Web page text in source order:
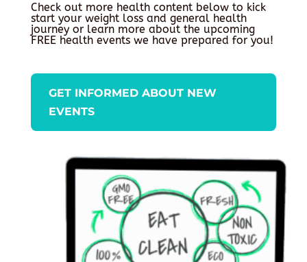
Check out more health content below to kick
start your weight loss and general health
journey or learn more about the upcoming
FREE health events we have prepared for you!
GET INFORMED ABOUT NEW
EVENTS